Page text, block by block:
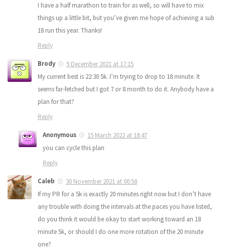
I have a half marathon to train for as well, so will have to mix
things up a little bit, but you’ve given me hope of achieving a sub
18 run this year. Thanks!
Reply
Brody
9 December 2021 at 17:15
My current best is 22:30 5k. I’m trying to drop to 18 minute. It
seems far-fetched but I got 7 or 8 month to do it. Anybody have a
plan for that?
Reply
Anonymous
15 March 2022 at 18:47
you can cycle this plan
Reply
Caleb
30 November 2021 at 00:58
If my PR for a 5k is exactly 20 minutes right now but I don’t have
any trouble with doing the intervals at the paces you have listed,
do you think it would be okay to start working toward an 18
minute 5k, or should I do one more rotation of the 20 minute
one?